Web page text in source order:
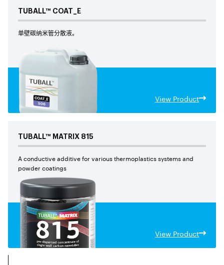
TUBALL™ COAT_E
单壁碳纳米管分散液。
View Product
TUBALL™ MATRIX 815
A conductive additive for various thermoplastics systems and
powder coatings
View Product